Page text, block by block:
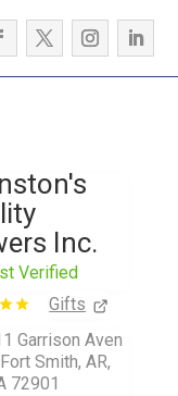
Inc.
Verified
Gifts
Garrison Aven
Smith, AR,
72901